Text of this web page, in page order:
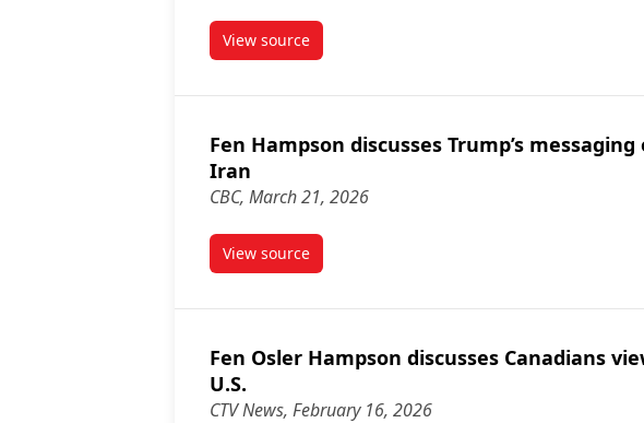
View sourcearticle Fen Hampson discusses Canadian
Fen Hampson discusses Trump’s messaging
Iran
CBC, March 21, 2026
View sourcearticle Fen Hampson discusses Trump’s messaging
Fen Osler Hampson discusses Canadians
U.S.
CTV News, February 16, 2026